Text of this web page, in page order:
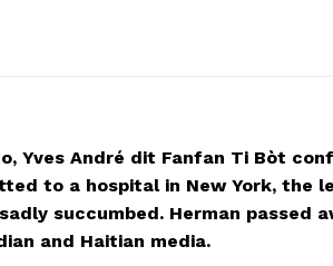
Yves André dit Fanfan Ti Bòt
to a hospital in New York, the
succumbed. Herman passed
and Haitian media.